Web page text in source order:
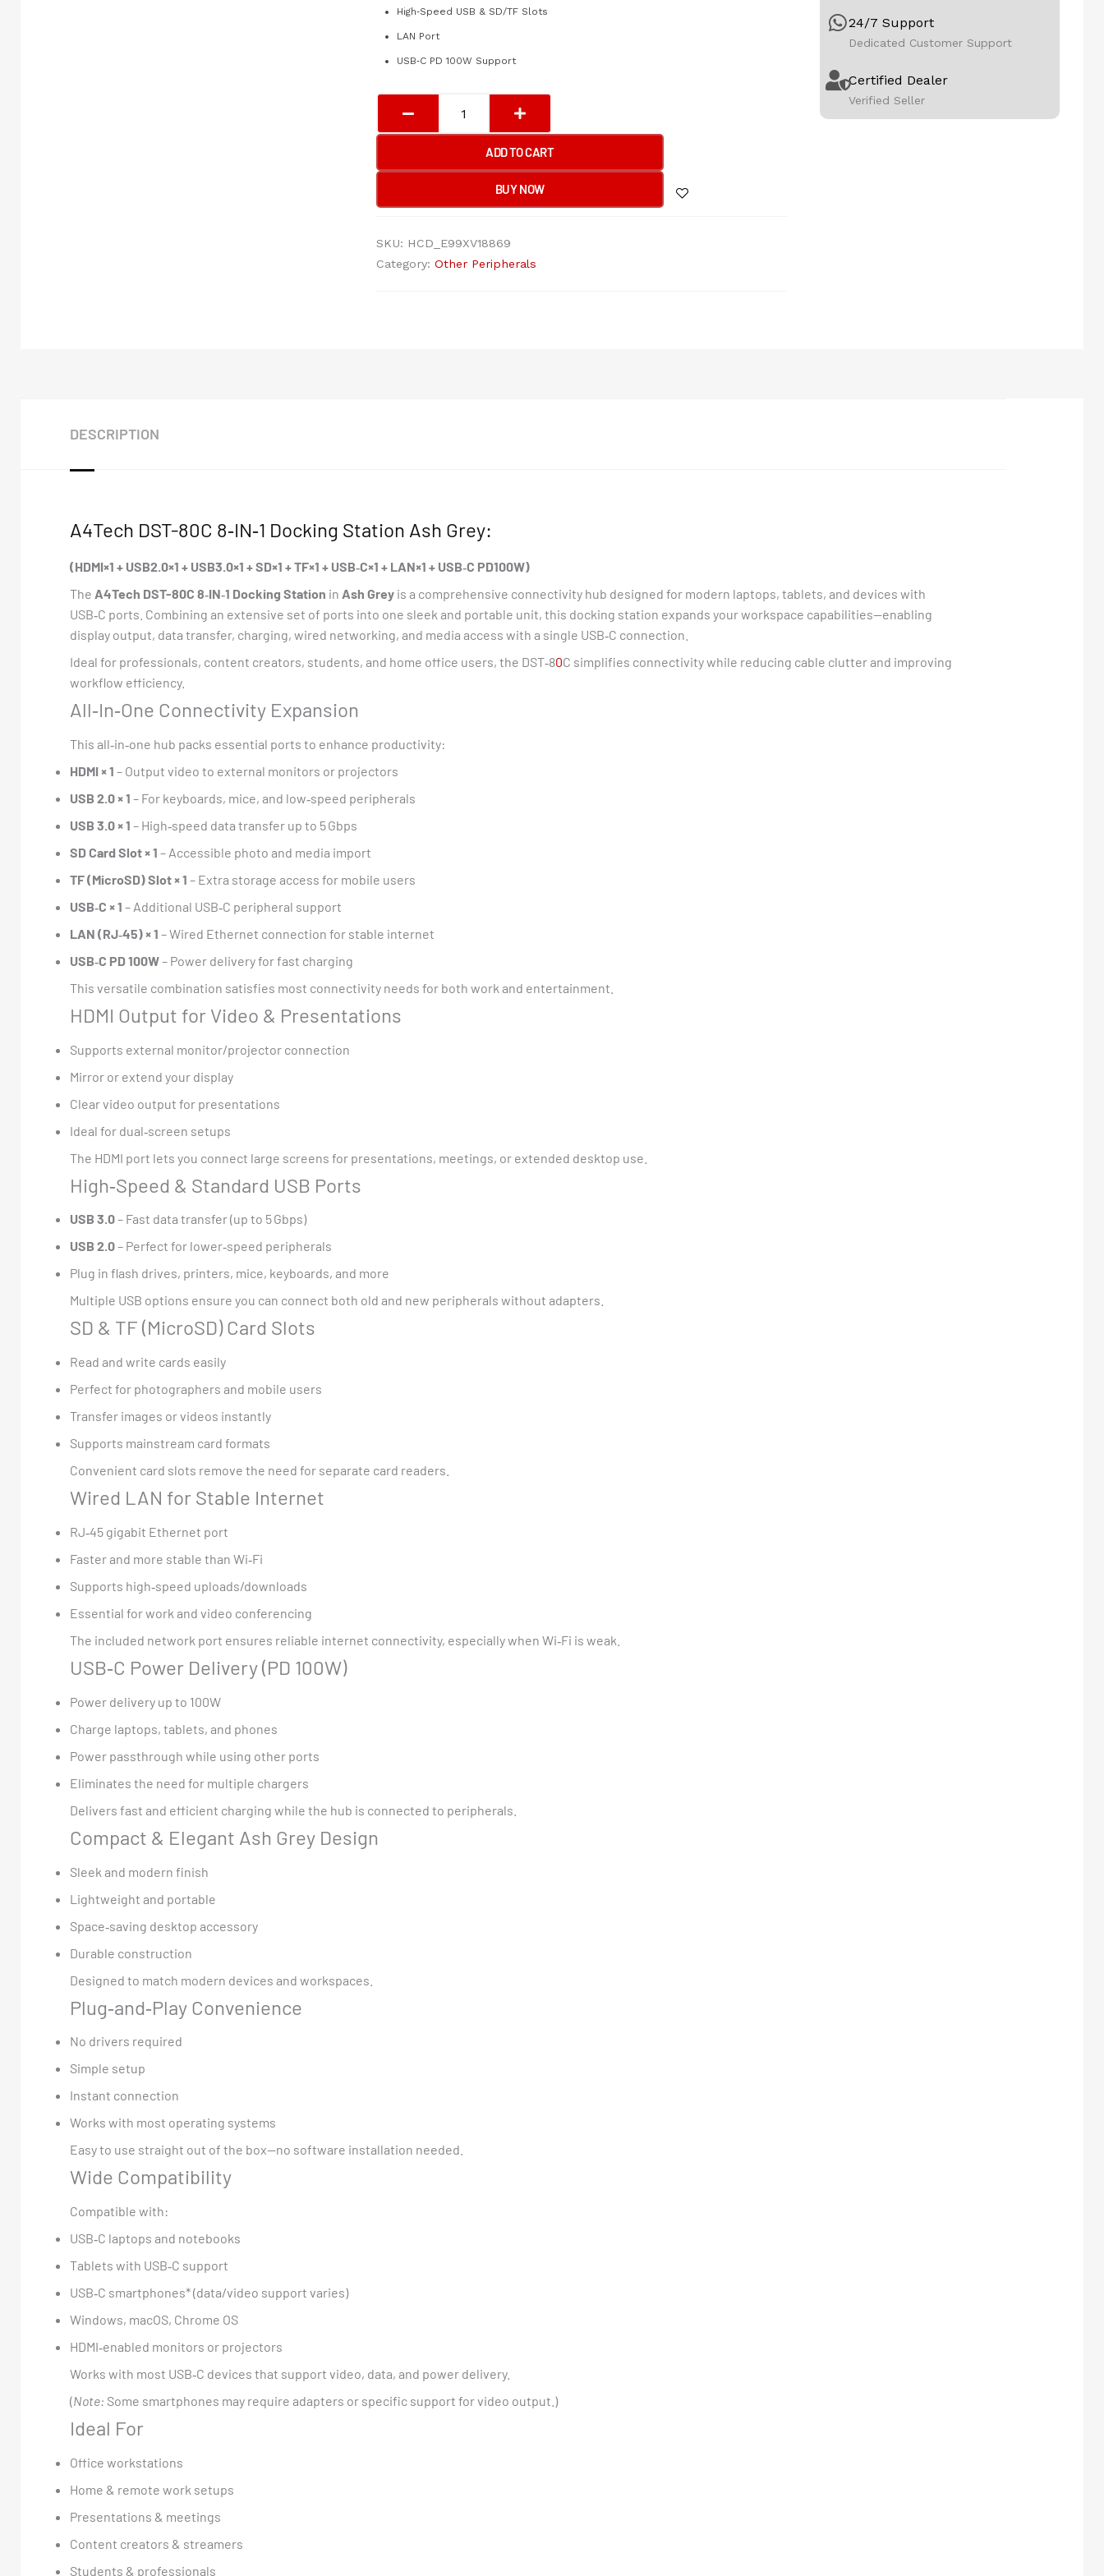
High‑Speed USB & SD/TF Slots
LAN Port
USB‑C PD 100W Support
DST-
1
Station
Ash
ADD TO CART
BUY NOW
SKU: HCD_E99XV18869
Category: Other Peripherals
24/7 Support
Dedicated Customer Support
Certified Dealer
Verified Seller
DESCRIPTION
A4Tech DST-80C 8‑IN‑1 Docking Station Ash Grey:
(HDMI×1 + USB2.0×1 + USB3.0×1 + SD×1 + TF×1 + USB‑C×1 + LAN×1 + USB‑C PD100W)
The A4Tech DST-80C 8‑IN‑1 Docking Station in Ash Grey is a comprehensive connectivity hub designed for modern laptops, tablets, and devices with
USB‑C ports. Combining an extensive set of ports into one sleek and portable unit, this docking station expands your workspace capabilities—enabling
display output, data transfer, charging, wired networking, and media access with a single USB‑C connection.
Ideal for professionals, content creators, students, and home office users, the DST‑80C simplifies connectivity while reducing cable clutter and improving
workflow efficiency.
All‑In‑One Connectivity Expansion
This all‑in‑one hub packs essential ports to enhance productivity:
HDMI × 1 – Output video to external monitors or projectors
USB 2.0 × 1 – For keyboards, mice, and low‑speed peripherals
USB 3.0 × 1 – High‑speed data transfer up to 5 Gbps
SD Card Slot × 1 – Accessible photo and media import
TF (MicroSD) Slot × 1 – Extra storage access for mobile users
USB‑C × 1 – Additional USB‑C peripheral support
LAN (RJ‑45) × 1 – Wired Ethernet connection for stable internet
USB‑C PD 100W– Power delivery for fast charging
This versatile combination satisfies most connectivity needs for both work and entertainment.
HDMI Output for Video & Presentations
Supports external monitor/projector connection
Mirror or extend your display
Clear video output for presentations
Ideal for dual‑screen setups
The HDMI port lets you connect large screens for presentations, meetings, or extended desktop use.
High‑Speed & Standard USB Ports
USB 3.0– Fast data transfer (up to 5 Gbps)
USB 2.0– Perfect for lower‑speed peripherals
Plug in flash drives, printers, mice, keyboards, and more
Multiple USB options ensure you can connect both old and new peripherals without adapters.
SD & TF (MicroSD) Card Slots
Read and write cards easily
Perfect for photographers and mobile users
Transfer images or videos instantly
Supports mainstream card formats
Convenient card slots remove the need for separate card readers.
Wired LAN for Stable Internet
RJ‑45 gigabit Ethernet port
Faster and more stable than Wi‑Fi
Supports high‑speed uploads/downloads
Essential for work and video conferencing
The included network port ensures reliable internet connectivity, especially when Wi‑Fi is weak.
USB‑C Power Delivery (PD 100W)
Power delivery up to 100W
Charge laptops, tablets, and phones
Power passthrough while using other ports
Eliminates the need for multiple chargers
Delivers fast and efficient charging while the hub is connected to peripherals.
Compact & Elegant Ash Grey Design
Sleek and modern finish
Lightweight and portable
Space‑saving desktop accessory
Durable construction
Designed to match modern devices and workspaces.
Plug‑and‑Play Convenience
No drivers required
Simple setup
Instant connection
Works with most operating systems
Easy to use straight out of the box—no software installation needed.
Wide Compatibility
Compatible with:
USB‑C laptops and notebooks
Tablets with USB‑C support
USB‑C smartphones* (data/video support varies)
Windows, macOS, Chrome OS
HDMI‑enabled monitors or projectors
Works with most USB‑C devices that support video, data, and power delivery.
(Note: Some smartphones may require adapters or specific support for video output.)
Ideal For
Office workstations
Home & remote work setups
Presentations & meetings
Content creators & streamers
Students & professionals